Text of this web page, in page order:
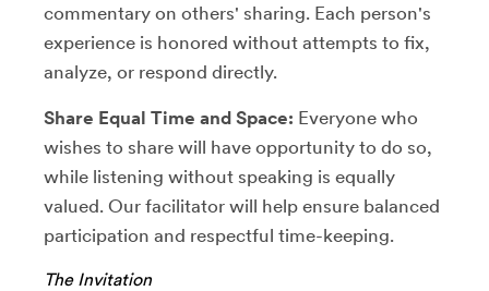
commentary on others' sharing. Each person's
experience is honored without attempts to fix,
analyze, or respond directly.
Share Equal Time and Space: Everyone who
wishes to share will have opportunity to do so,
while listening without speaking is equally
valued. Our facilitator will help ensure balanced
participation and respectful time-keeping.
The Invitation